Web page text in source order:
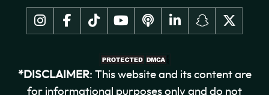
*DISCLAIMER: This website and its content are
for informational purposes only and do not